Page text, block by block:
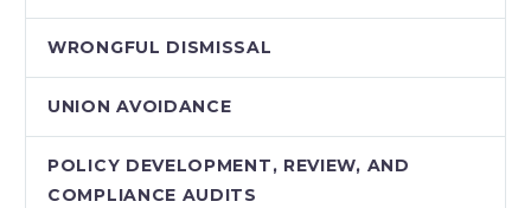
WRONGFUL DISMISSAL
UNION AVOIDANCE
POLICY DEVELOPMENT, REVIEW, AND
COMPLIANCE AUDITS